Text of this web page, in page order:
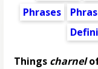
Phrases
Things charnel